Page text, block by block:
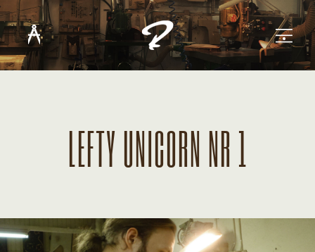
LEFTY UNICORN NR 1